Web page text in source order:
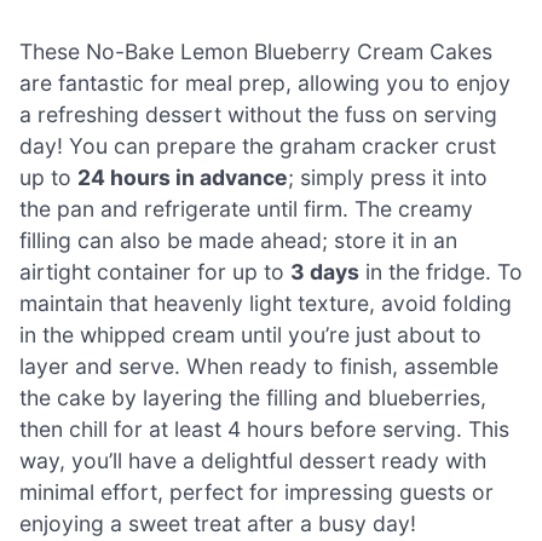
These No-Bake Lemon Blueberry Cream Cakes
are fantastic for meal prep, allowing you to enjoy
a refreshing dessert without the fuss on serving
day! You can prepare the graham cracker crust
up to 24 hours in advance; simply press it into
the pan and refrigerate until firm. The creamy
filling can also be made ahead; store it in an
airtight container for up to 3 days in the fridge. To
maintain that heavenly light texture, avoid folding
in the whipped cream until you’re just about to
layer and serve. When ready to finish, assemble
the cake by layering the filling and blueberries,
then chill for at least 4 hours before serving. This
way, you’ll have a delightful dessert ready with
minimal effort, perfect for impressing guests or
enjoying a sweet treat after a busy day!